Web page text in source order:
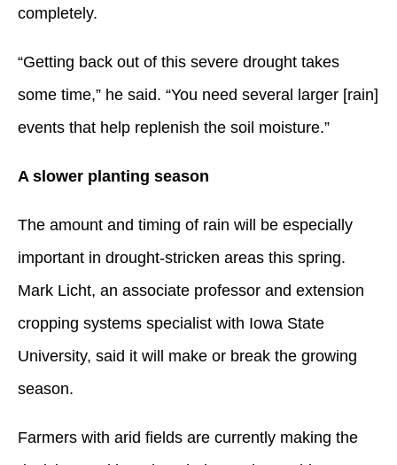
completely.
“Getting back out of this severe drought takes
some time,” he said. “You need several larger [rain]
events that help replenish the soil moisture.”
A slower planting season
The amount and timing of rain will be especially
important in drought-stricken areas this spring.
Mark Licht, an associate professor and extension
cropping systems specialist with Iowa State
University, said it will make or break the growing
season.
Farmers with arid fields are currently making the